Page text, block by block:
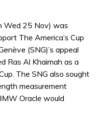
Wed 25 Nov) was
The America’s Cup
(SNG)’s appeal
Ras Al Khaimah as a
The SNG also sought
measurement
Oracle would